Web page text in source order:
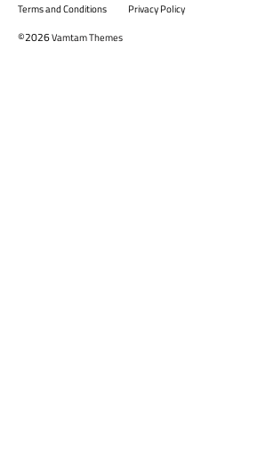
Terms and Conditions Privacy Policy
©2026Vamtam Themes